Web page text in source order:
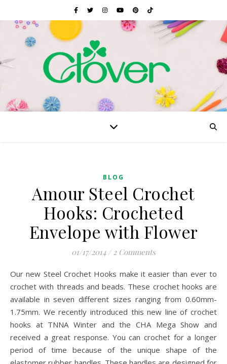
BLOG
Amour Steel Crochet
Hooks: Crocheted
Envelope with Flower
01/17/2014 / 2 Comments
Our new Steel Crochet Hooks make it easier than ever to
crochet with threads and beads. These crochet hooks are
available in seven different sizes ranging from 0.60mm-
1.75mm. We recently introduced this new line of crochet
hooks at TNNA Winter and the CHA Mega Show and
received a great response. You can crochet for a longer
period of time because of the unique shape of the